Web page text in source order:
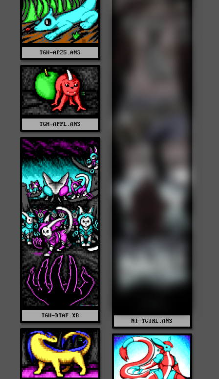
NI-TGIRL.ANS
TGH-AP25.ANS
TGH-APPL.ANS
TGH-DTAF.XB